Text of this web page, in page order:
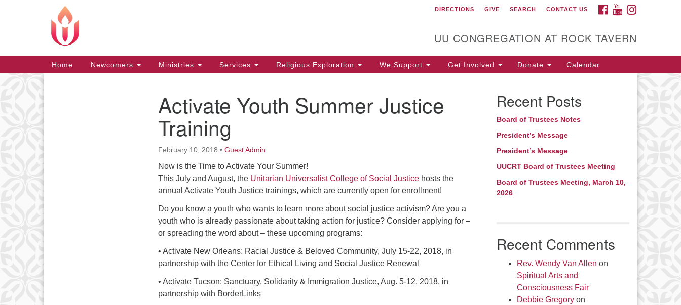
Unitarian Universalist
Tavern
FACEBOOK
YOUTUBE
DIRECTIONS GIVE SEARCH CONTACT US
UU CONGREGATION AT ROCK TAVERN
Main
Navigation
Home Newcomers Ministries Services Religious Exploration We Support Get Involved Donate Calendar
Activate Youth Summer Justice
Training
February 10, 2018 • Guest Admin
Now is the Time to Activate Your Summer!
This July and August, the Unitarian Universalist College of Social Justice hosts the
annual Activate Youth Justice trainings, which are currently open for enrollment!
Do you know a youth who wants to learn more about social justice activism? Are you a
youth who is already passionate about taking action for justice? Consider applying for –
or spreading the word about – these upcoming programs:
• Activate New Orleans: Racial Justice & Beloved Community, July 15-22, 2018, in
partnership with the Center for Ethical Living and Social Justice Renewal
• Activate Tucson: Sanctuary, Solidarity & Immigration Justice, Aug. 5-12, 2018, in
partnership with BorderLinks
Recent Posts
Board of Trustees Notes
President’s Message
President’s Message
UUCRT Board of Trustees Meeting
Board of Trustees Meeting, March 10,
2026
Recent Comments
Rev. Wendy Van Allen on
Spiritual Arts and
Consciousness Fair
Debbie Gregoryon